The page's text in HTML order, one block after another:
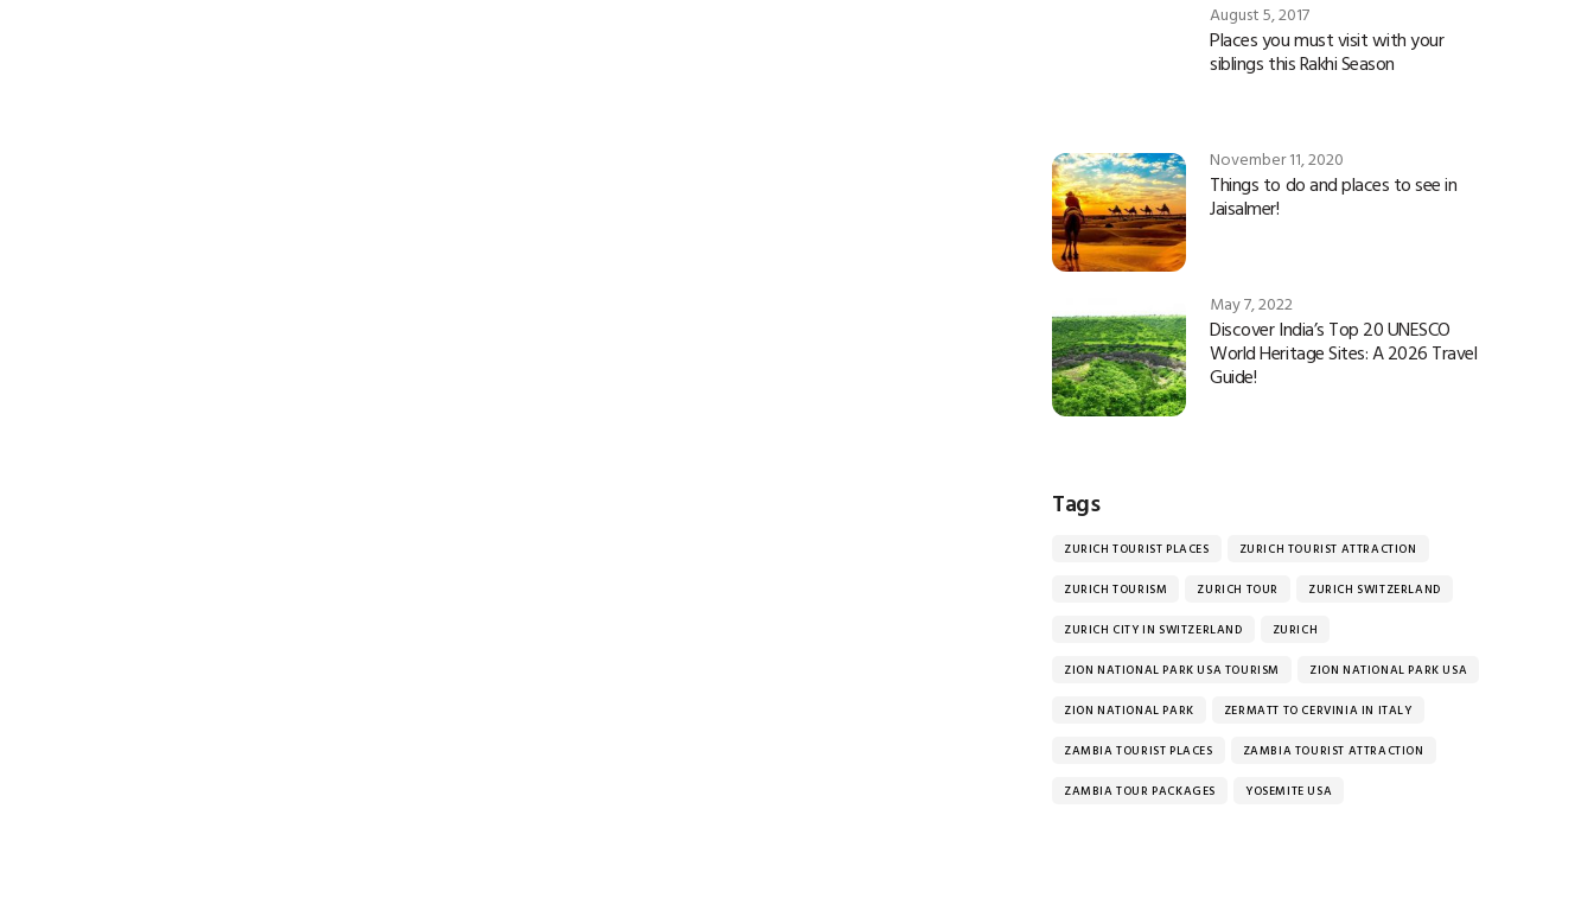
August 5, 2017
Places you must visit with your
siblings this Rakhi Season
November 11, 2020
Things to do and places to see in
Jaisalmer!
May 7, 2022
Discover India’s Top 20 UNESCO
World Heritage Sites: A 2026 Travel
Guide!
Tags
ZURICH TOURIST PLACES ZURICH TOURIST ATTRACTION
ZURICH TOURISM ZURICH TOUR ZURICH SWITZERLAND
ZURICH CITY IN SWITZERLAND ZURICH
ZION NATIONAL PARK USA TOURISM ZION NATIONAL PARK USA
ZION NATIONAL PARK ZERMATT TO CERVINIA IN ITALY
ZAMBIA TOURIST PLACES ZAMBIA TOURIST ATTRACTION
ZAMBIA TOUR PACKAGES YOSEMITE USA